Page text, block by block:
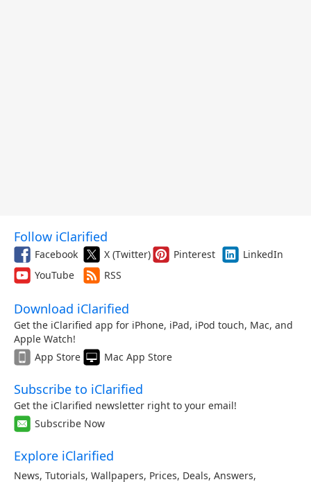
Follow iClarified
Facebook X (Twitter) Pinterest
LinkedIn
YouTube
RSS
Download iClarified
Get the iClarified app for iPhone, iPad, iPod touch, Mac, and
Apple Watch!
App Store
Mac App Store
Subscribe to iClarified
Get the iClarified newsletter right to your email!
Subscribe Now
Explore iClarified
News, Tutorials, Wallpapers, Prices, Deals, Answers,